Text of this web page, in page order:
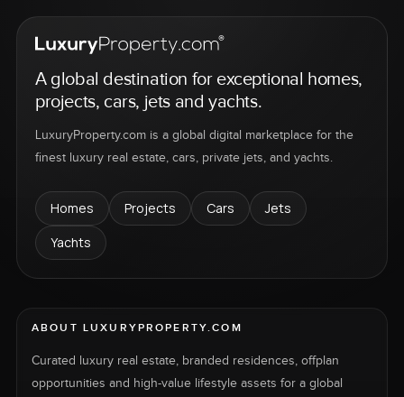
A global destination for exceptional homes,
projects, cars, jets and yachts.
LuxuryProperty.com is a global digital marketplace for the
finest luxury real estate, cars, private jets, and yachts.
Homes Projects Cars
Jets
Yachts
ABOUT LUXURYPROPERTY.COM
Curated luxury real estate, branded residences, offplan
opportunities and high-value lifestyle assets for a global